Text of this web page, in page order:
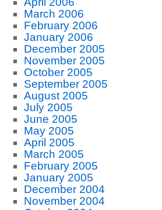
March 2006
February 2006
January 2006
December 2005
November 2005
October 2005
September 2005
August 2005
July 2005
June 2005
May 2005
April 2005
March 2005
February 2005
January 2005
December 2004
November 2004